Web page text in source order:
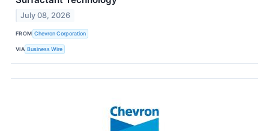
July 08, 2026
FROM Chevron Corporation
VIA Business Wire